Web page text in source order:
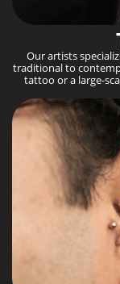
Our artists
traditional to
tattoo or a large-